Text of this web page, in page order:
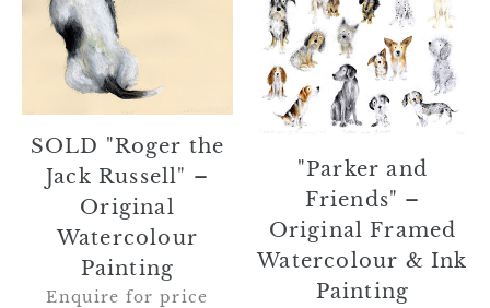
–
Original
Watercolour
Painting
SOLD "Roger the
Jack Russell" –
Original
Watercolour
Painting
Enquire for price
–
Original
Framed
Watercolour
&
Painting
"Parker and
Friends" –
Original Framed
Watercolour & Ink
Painting